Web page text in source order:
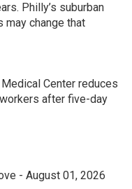
Philly’s suburban
change that
Center reduces
after five-day
- August 01, 2026